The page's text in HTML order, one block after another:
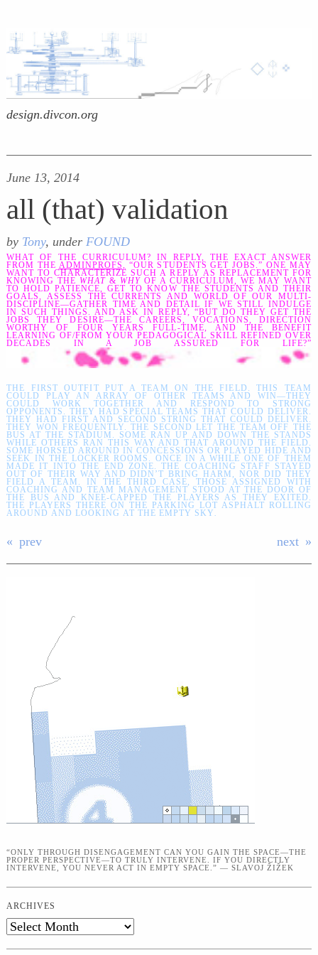
design.divcon.org
June 13, 2014
all (that) validation
by Tony, under FOUND
WHAT OF THE CURRICULUM? IN REPLY, THE EXACT ANSWER
FROM THE ADMINPROFS, “OUR STUDENTS GET JOBS.” ONE MAY
WANT TO CHARACTERIZE SUCH A REPLY AS REPLACEMENT FOR
KNOWING THE WHAT & WHY OF A CURRICULUM, WE MAY WANT
TO HOLD PATIENCE, GET TO KNOW THE STUDENTS AND THEIR
GOALS, ASSESS THE CURRENTS AND WORLD OF OUR MULTI-
DISCIPLINE—GATHER TIME AND DETAIL IF WE STILL INDULGE
IN SUCH THINGS. AND ASK IN REPLY, “BUT DO THEY GET THE
JOBS THEY DESIRE—THE CAREERS, VOCATIONS, DIRECTION
WORTHY OF FOUR YEARS FULL-TIME, AND THE BENEFIT
LEARNING OF/FROM YOUR PEDAGOGICAL SKILL REFINED OVER
DECADES IN A JOB ASSURED FOR LIFE?”
THE FIRST OUTFIT PUT A TEAM ON THE FIELD. THIS TEAM
COULD PLAY AN ARRAY OF OTHER TEAMS AND WIN—THEY
COULD WORK TOGETHER AND RESPOND TO STRONG
OPPONENTS. THEY HAD SPECIAL TEAMS THAT COULD DELIVER.
THEY HAD FIRST AND SECOND STRING THAT COULD DELIVER.
THEY WON FREQUENTLY. THE SECOND LET THE TEAM OFF THE
BUS AT THE STADIUM. SOME RAN UP AND DOWN THE STANDS
WHILE OTHERS RAN THIS WAY AND THAT AROUND THE FIELD.
SOME HORSED AROUND IN CONCESSIONS OR PLAYED HIDE AND
SEEK IN THE LOCKER ROOMS. ONCE IN A WHILE ONE OF THEM
MADE IT INTO THE END ZONE. THE COACHING STAFF STAYED
OUT OF THEIR WAY AND DIDN’T BRING HARM, NOR DID THEY
FIELD A TEAM. IN THE THIRD CASE, THOSE ASSIGNED WITH
COACHING AND TEAM MANAGEMENT STOOD AT THE DOOR OF
THE BUS AND KNEE-CAPPED THE PLAYERS AS THEY EXITED.
THE PLAYERS THERE ON THE PARKING LOT ASPHALT ROLLING
AROUND AND LOOKING AT THE EMPTY SKY.
prev next
“ONLY THROUGH DISENGAGEMENT CAN YOU GAIN THE SPACE—THE
PROPER PERSPECTIVE—TO TRULY INTERVENE. IF YOU DIRECTLY
INTERVENE, YOU NEVER ACT IN EMPTY SPACE.” — SLAVOJ ŽIŽEK
ARCHIVES
Archives